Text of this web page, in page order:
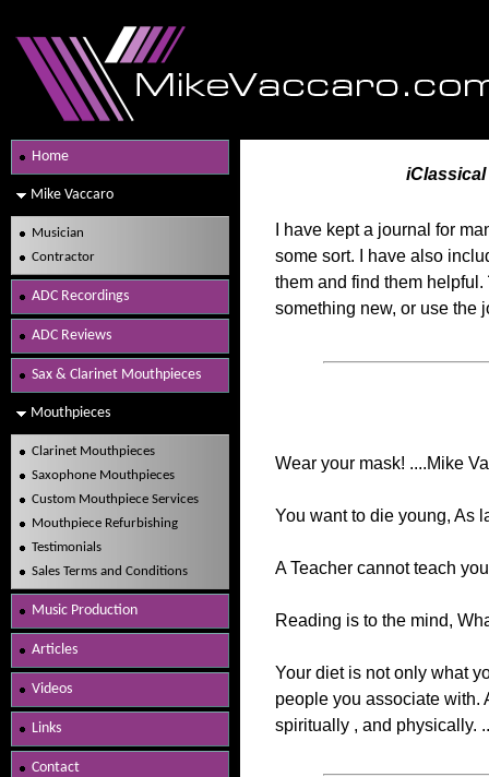
iClassical
I have kept a journal for
some sort. I have also
them and find them
something new, or use
Wear your mask! ....Mike
You want to die young, As
A Teacher cannot teach
Reading is to the mind,
Your diet is not only what
people you associate with.
spiritually , and physically.
Home
Mike Vaccaro
Musician
Contractor
ADC Recordings
ADC Reviews
Sax & Clarinet Mouthpieces
Mouthpieces
Clarinet Mouthpieces
Saxophone Mouthpieces
Custom Mouthpiece Services
Mouthpiece Refurbishing
Testimonials
Sales Terms and Conditions
Music Production
Articles
Videos
Links
Contact